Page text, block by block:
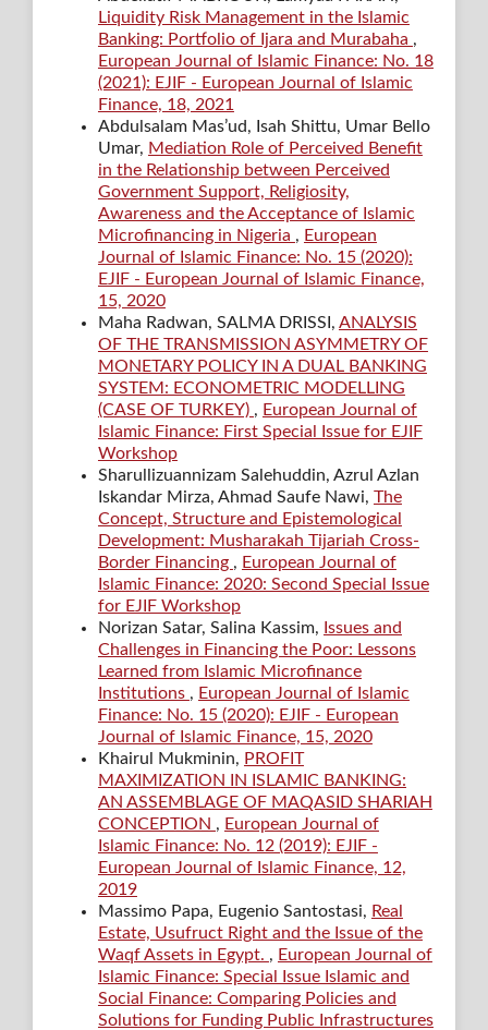
Liquidity Risk Management in the Islamic
Banking: Portfolio of Ijara and Murabaha ,
European Journal of Islamic Finance: No. 18
(2021): EJIF - European Journal of Islamic
Finance, 18, 2021
Abdulsalam Mas’ud, Isah Shittu, Umar Bello
Umar, Mediation Role of Perceived Benefit
in the Relationship between Perceived
Government Support, Religiosity,
Awareness and the Acceptance of Islamic
Microfinancing in Nigeria , European
Journal of Islamic Finance: No. 15 (2020):
EJIF - European Journal of Islamic Finance,
15, 2020
Maha Radwan, SALMA DRISSI, ANALYSIS
OF THE TRANSMISSION ASYMMETRY OF
MONETARY POLICY IN A DUAL BANKING
SYSTEM: ECONOMETRIC MODELLING
(CASE OF TURKEY) , European Journal of
Islamic Finance: First Special Issue for EJIF
Workshop
Sharullizuannizam Salehuddin, Azrul Azlan
Iskandar Mirza, Ahmad Saufe Nawi, The
Concept, Structure and Epistemological
Development: Musharakah Tijariah Cross-
Border Financing , European Journal of
Islamic Finance: 2020: Second Special Issue
for EJIF Workshop
Norizan Satar, Salina Kassim, Issues and
Challenges in Financing the Poor: Lessons
Learned from Islamic Microfinance
Institutions , European Journal of Islamic
Finance: No. 15 (2020): EJIF - European
Journal of Islamic Finance, 15, 2020
Khairul Mukminin, PROFIT
MAXIMIZATION IN ISLAMIC BANKING:
AN ASSEMBLAGE OF MAQASID SHARIAH
CONCEPTION , European Journal of
Islamic Finance: No. 12 (2019): EJIF -
European Journal of Islamic Finance, 12,
2019
Massimo Papa, Eugenio Santostasi, Real
Estate, Usufruct Right and the Issue of the
Waqf Assets in Egypt. , European Journal of
Islamic Finance: Special Issue Islamic and
Social Finance: Comparing Policies and
Solutions for Funding Public Infrastructures